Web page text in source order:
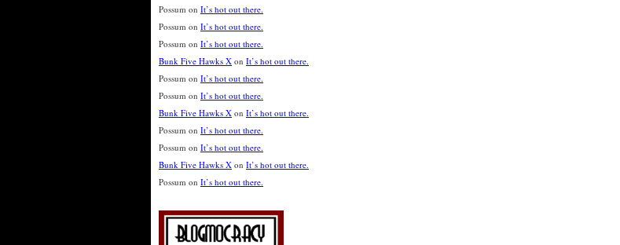
Possum on It’s hot out there.
Possum on It’s hot out there.
Possum on It’s hot out there.
Bunk Five Hawks X on It’s hot out there.
Possum on It’s hot out there.
Possum on It’s hot out there.
Bunk Five Hawks X on It’s hot out there.
Possum on It’s hot out there.
Possum on It’s hot out there.
Bunk Five Hawks X on It’s hot out there.
Possum on It’s hot out there.